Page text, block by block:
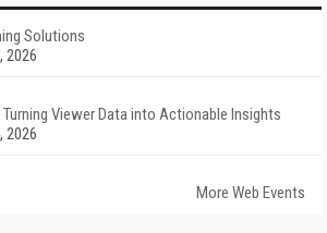
Solutions
2026
Viewer Data into Actionable Insights
2026
More Web Events